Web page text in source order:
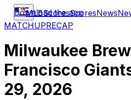
MLBScoresScoresNews
Download the app
MATCHUPRECAP
Milwaukee
Francisco
29, 2026